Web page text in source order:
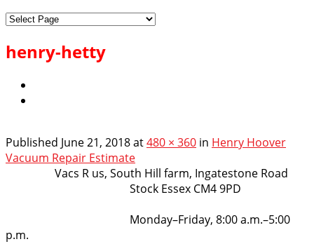
henry-hetty
Published June 21, 2018at480 × 360 in Henry Hoover
Vacuum Repair Estimate
Vacs R us, South Hill farm, Ingatestone Road
Stock Essex CM4 9PD
Monday–Friday, 8:00 a.m.–5:00
p.m.